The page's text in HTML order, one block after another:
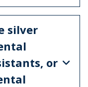
silver
or